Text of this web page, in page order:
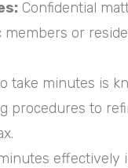
Confidential
or
take minutes is
procedures to